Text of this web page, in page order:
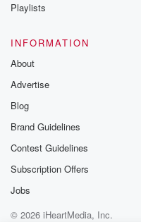
Playlists
INFORMATION
About
Advertise
Blog
Brand Guidelines
Contest Guidelines
Subscription Offers
Jobs
© 2026 iHeartMedia, Inc.